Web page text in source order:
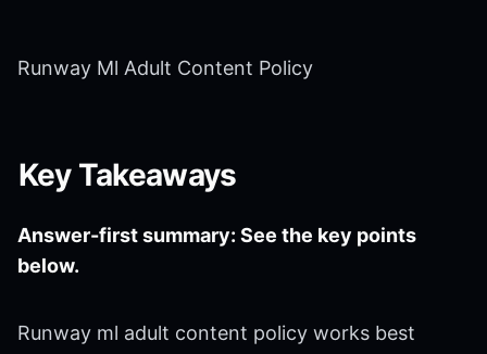
Runway Ml Adult Content Policy
Key Takeaways
Answer-first summary: See the key points
below.
Runway ml adult content policy works best